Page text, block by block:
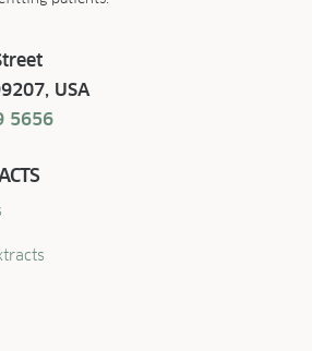
USA
5656